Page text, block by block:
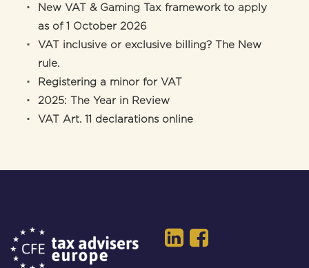
New VAT & Gaming Tax framework to apply
as of 1 October 2026
VAT inclusive or exclusive billing? The New
rule.
Registering a minor for VAT
2025: The Year in Review
VAT Art. 11 declarations online